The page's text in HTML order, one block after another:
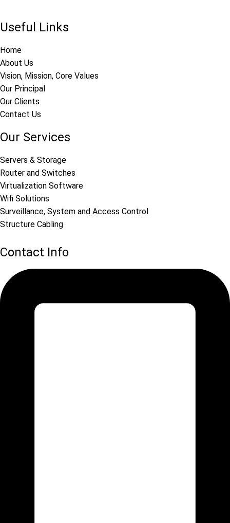
Useful Links
Home
About Us
Vision, Mission, Core Values
Our Principal
Our Clients
Contact Us
Our Services
Servers & Storage
Router and Switches
Virtualization Software
Wifi Solutions
Surveillance, System and Access Control
Structure Cabling
Contact Info